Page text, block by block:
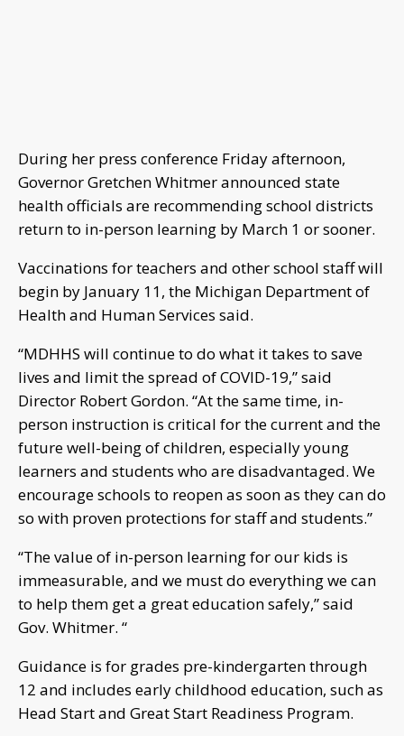
During her press conference Friday afternoon,
Governor Gretchen Whitmer announced state
health officials are recommending school districts
return to in-person learning by March 1 or sooner.
Vaccinations for teachers and other school staff will
begin by January 11, the Michigan Department of
Health and Human Services said.
“MDHHS will continue to do what it takes to save
lives and limit the spread of COVID-19,” said
Director Robert Gordon. “At the same time, in-
person instruction is critical for the current and the
future well-being of children, especially young
learners and students who are disadvantaged. We
encourage schools to reopen as soon as they can do
so with proven protections for staff and students.”
“The value of in-person learning for our kids is
immeasurable, and we must do everything we can
to help them get a great education safely,” said
Gov. Whitmer. “
Guidance is for grades pre-kindergarten through
12 and includes early childhood education, such as
Head Start and Great Start Readiness Program.